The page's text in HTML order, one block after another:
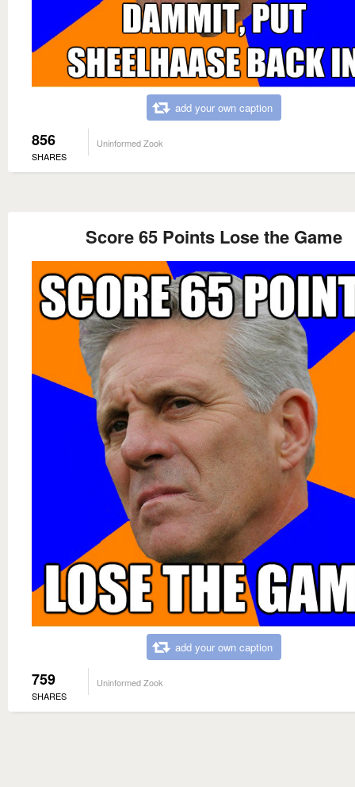
add your own caption
856
SHARES
Uninformed Zook
Score 65 Points Lose the Game
add your own caption
759
SHARES
Uninformed Zook